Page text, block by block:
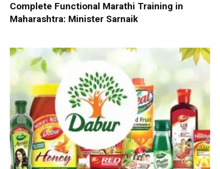
Complete Functional Marathi Training in
Maharashtra: Minister Sarnaik